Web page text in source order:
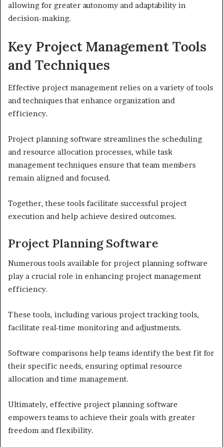
allowing for greater autonomy and adaptability in
decision-making.
Key Project Management Tools
and Techniques
Effective project management relies on a variety of tools
and techniques that enhance organization and
efficiency.
Project planning software streamlines the scheduling
and resource allocation processes, while task
management techniques ensure that team members
remain aligned and focused.
Together, these tools facilitate successful project
execution and help achieve desired outcomes.
Project Planning Software
Numerous tools available for project planning software
play a crucial role in enhancing project management
efficiency.
These tools, including various project tracking tools,
facilitate real-time monitoring and adjustments.
Software comparisons help teams identify the best fit for
their specific needs, ensuring optimal resource
allocation and time management.
Ultimately, effective project planning software
empowers teams to achieve their goals with greater
freedom and flexibility.